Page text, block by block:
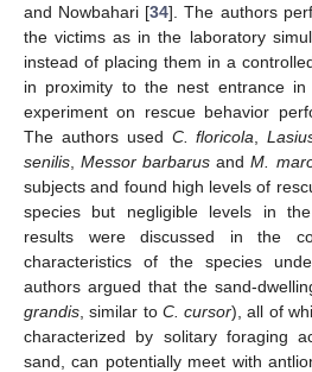
and Nowbahari [34]. The authors
the victims as in the laboratory
instead of placing them in a
in proximity to the nest entrance
experiment on rescue behavior
The authors used C. floricola ,
senilis ,Messor barbarus andM.
subjects and found high levels of
species but negligible levels in
results were discussed in the
characteristics of the species
authors argued that the sand-
grandis , similar to C. cursor), all of
characterized by solitary foraging
sand, can potentially meet with